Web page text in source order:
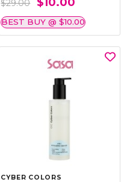
$29.00
BEST BUY @ $10.00
CYBER COLORS